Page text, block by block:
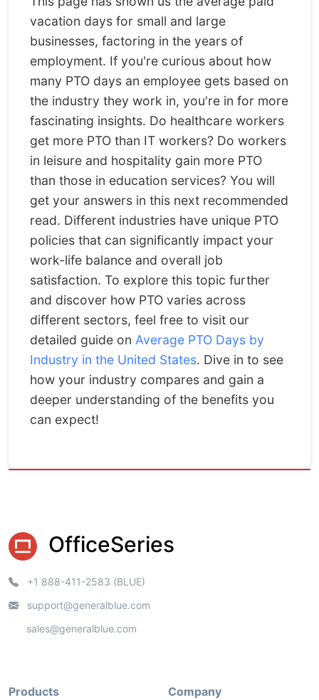
vacation days for small and large
businesses, factoring in the years of
employment. If you're curious about how
many PTO days an employee gets based on
the industry they work in, you're in for more
fascinating insights. Do healthcare workers
get more PTO than IT workers? Do workers
in leisure and hospitality gain more PTO
than those in education services? You will
get your answers in this next recommended
read. Different industries have unique PTO
policies that can significantly impact your
work-life balance and overall job
satisfaction. To explore this topic further
and discover how PTO varies across
different sectors, feel free to visit our
detailed guide on Average PTO Days by
Industry in the United States. Dive in to see
how your industry compares and gain a
deeper understanding of the benefits you
can expect!
OfficeSeries
+1 888-411-2583 (BLUE)
support@generalblue.com
sales@generalblue.com
Products Company